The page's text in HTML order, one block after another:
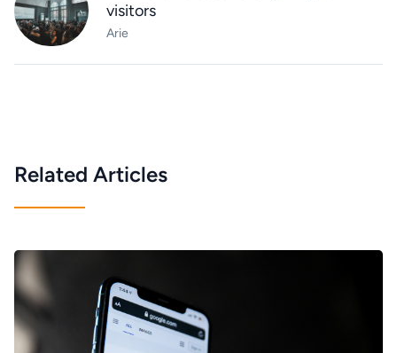
visitors
Arie
Related Articles